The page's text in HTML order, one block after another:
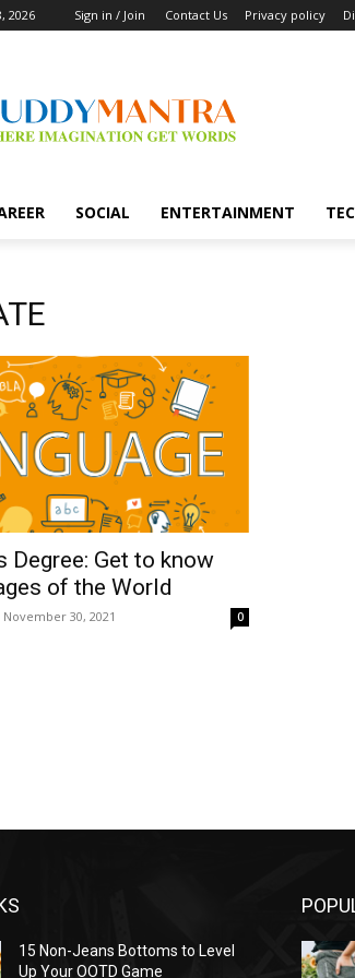
2026 Sign in / Join Contact Us Privacy policy
SOCIAL ENTERTAINMENT
Degree: Get to know
of the World
November 30, 2021 0
15 Non-Jeans Bottoms to Level
Up Your OOTD Game